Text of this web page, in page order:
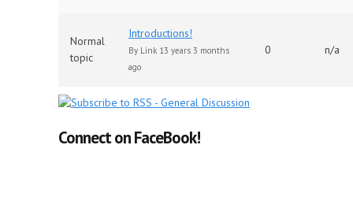
Normal
topic
Introductions!
By Link 13 years 3 months
ago
0 n/a
Connect on FaceBook!